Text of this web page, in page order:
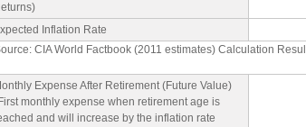
Inflation Rate
CIA World Factbook (2011 estimates) Calculation
Expense After Retirement (Future Value)
monthly expense when retirement age is
and will increase by the inflation rate